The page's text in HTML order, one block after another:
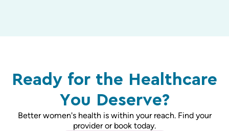
Ready for the Healthcare
You Deserve?
Better women's health is within your reach. Find your
provider or book today.